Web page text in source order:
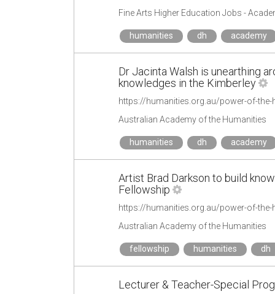
Fine Arts Higher Education Jobs -
humanities dh academy
Dr Jacinta Walsh is unearthing
knowledges in the Kimberley
Australian Academy of the Humanities
humanities dh academy
Artist Brad Darkson to build
Fellowship
Australian Academy of the Humanities
fellowship humanities dh
Lecturer & Teacher-Special